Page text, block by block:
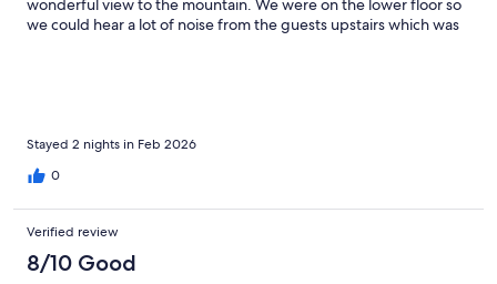
wonderful view to the mountain. We were on the lower floor so
we could hear a lot of noise from the guests upstairs which was
Stayed 2 nights in Feb 2026
0
Verified review
8/10 Good